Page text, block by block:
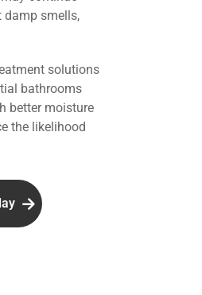
damp smells,
solutions
bathrooms
better moisture
the likelihood